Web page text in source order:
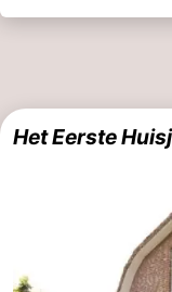
Beverages
Practical
Het Eerste